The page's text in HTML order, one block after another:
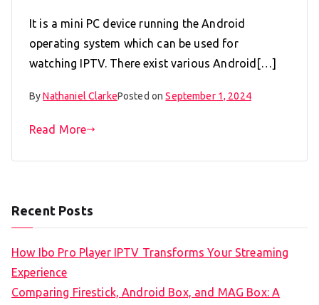
It is a mini PC device running the Android
operating system which can be used for
watching IPTV. There exist various Android[…]
ByNathaniel ClarkePosted onSeptember 1, 2024
Read More
Recent Posts
How Ibo Pro Player IPTV Transforms Your Streaming
Experience
Comparing Firestick, Android Box, and MAG Box: A